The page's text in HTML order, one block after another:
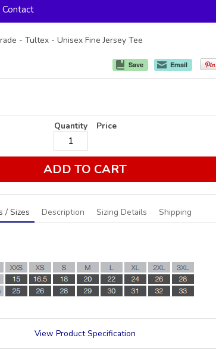
Contact
- Tultex - Unisex Fine Jersey Tee
Save Email
Quantity Price
ADD TO CART
/ Sizes Description Sizing Details Shipping
View Product Specification